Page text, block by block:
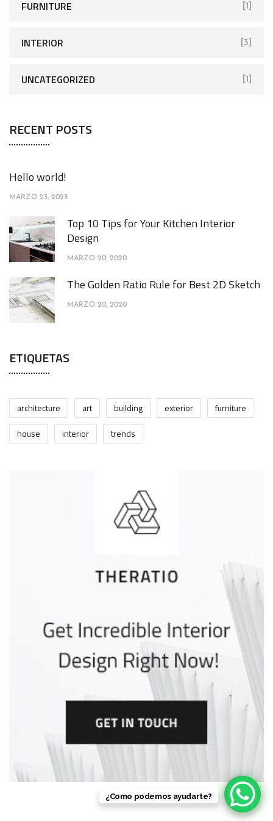
FURNITURE [1]
INTERIOR [3]
UNCATEGORIZED [1]
RECENT POSTS
Hello world!
MARZO 23, 2023
Top 10 Tips for Your Kitchen Interior
Design
MARZO 20, 2020
The Golden Ratio Rule for Best 2D Sketch
MARZO 20, 2020
ETIQUETAS
architecture art building exterior
furniture
house
interior trends
¿Como podemos ayudarte?